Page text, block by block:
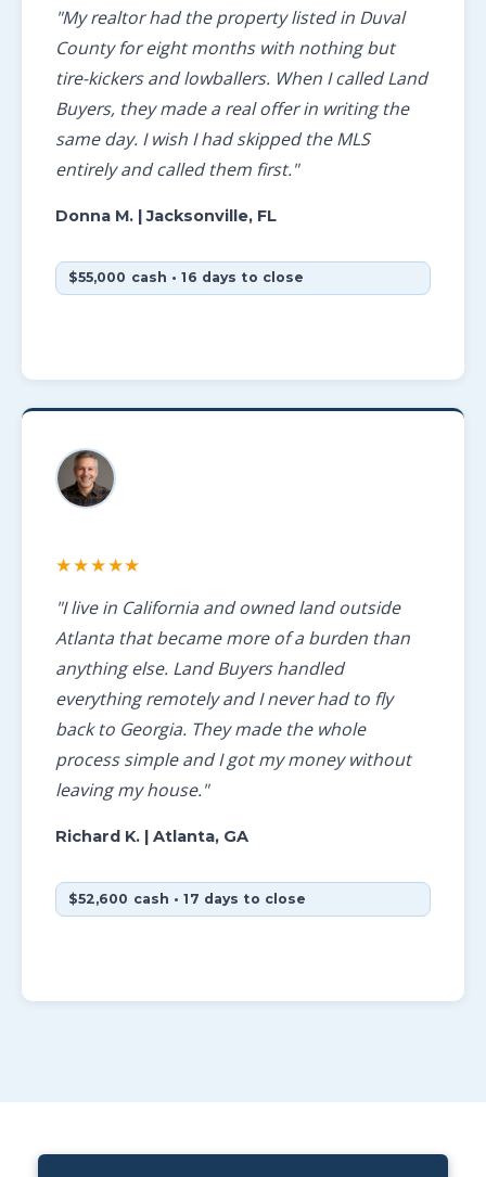
"My realtor had the property listed in Duval
County for eight months with nothing but
tire-kickers and lowballers. When I called Land
Buyers, they made a real offer in writing the
same day. I wish I had skipped the MLS
entirely and called them first."
Donna M.| Jacksonville, FL
$55,000 cash • 16 days to close
★★★★★
"I live in California and owned land outside
Atlanta that became more of a burden than
anything else. Land Buyers handled
everything remotely and I never had to fly
back to Georgia. They made the whole
process simple and I got my money without
leaving my house."
Richard K.| Atlanta, GA
$52,600 cash • 17 days to close